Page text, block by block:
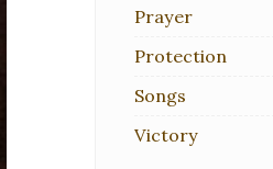
Prayer
Protection
Songs
Victory